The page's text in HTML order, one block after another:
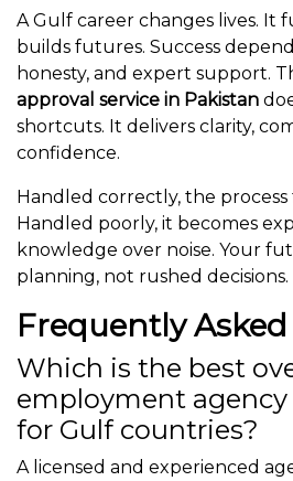
A Gulf career changes lives. It
builds futures. Success
honesty, and expert support.
approval service in Pakistan
shortcuts. It delivers clarity,
confidence.
Handled correctly, the process
Handled poorly, it becomes
knowledge over noise. Your
planning, not rushed decisions.
Frequently
Which is the best
employment
for Gulf countries?
A licensed and experienced